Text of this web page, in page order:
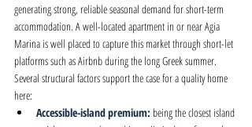
generating strong, reliable seasonal demand for short-term
accommodation. A well-located apartment in or near Agia
Marina is well placed to capture this market through short-let
platforms such as Airbnb during the long Greek summer.
Several structural factors support the case for a quality home
here:
Accessible-island premium: being the closest island